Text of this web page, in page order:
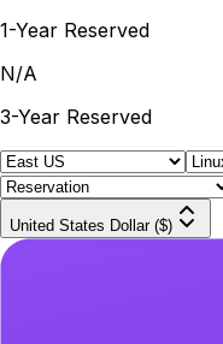
1-Year Reserved
N/A
3-Year Reserved
United States Dollar ($)